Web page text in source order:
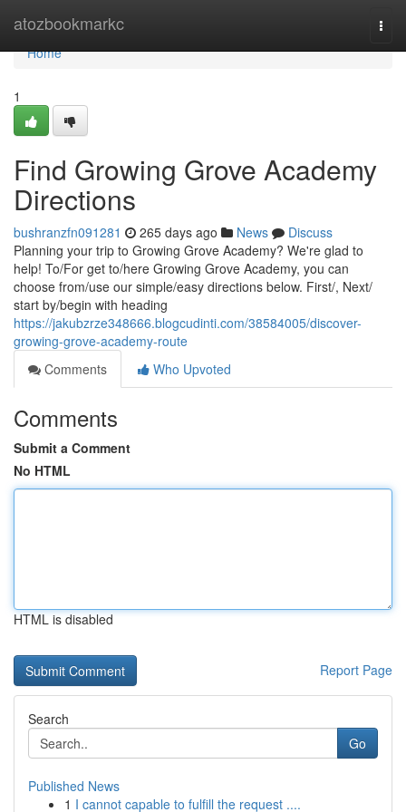
atozbookmarkc
Home
Home
1
Find Growing Grove Academy
Directions
bushranzfn091281 265 days ago News
Discuss
Planning your trip to Growing Grove Academy? We're glad to
help! To/For get to/here Growing Grove Academy, you can
choose from/use our simple/easy directions below. First/, Next/
start by/begin with heading
https://jakubzrze348666.blogcudinti.com/38584005/discover-
growing-grove-academy-route
Comments
Who Upvoted
Comments
Submit a Comment
No HTML
HTML is disabled
Report Page
Search
Go
Published News
1 I cannot capable to fulfill the request ....